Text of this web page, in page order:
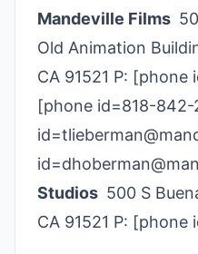
Mandeville Films
Old Animation
CA 91521 P:
[phone id=818-842-
Studios 500 S
CA 91521 P: [phone